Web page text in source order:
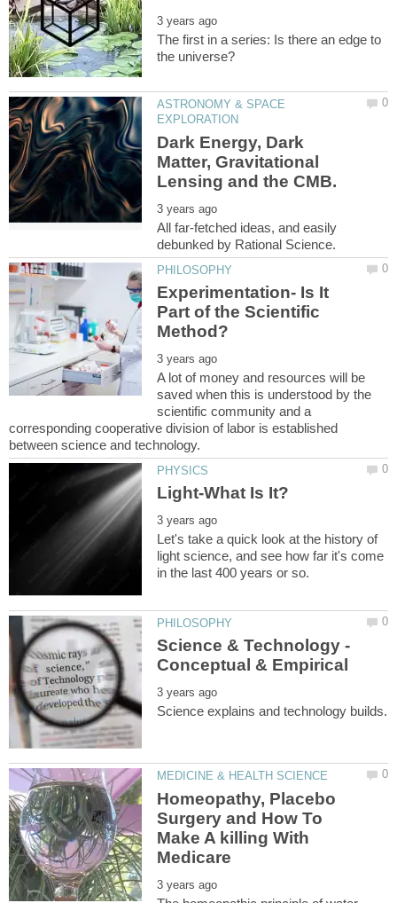
The first in a series: Is there an edge to
ASTRONOMY & SPACE
Dark Energy, Dark
Matter, Gravitational
All far-fetched ideas, and easily
Experimentation- Is It
Part of the Scientific
A lot of money and resources will be
saved when this is understood by the
scientific community and a
corresponding cooperative division of labor is established
Let's take a quick look at the history of
light science, and see how far it's come
Science & Technology -
Homeopathy, Placebo
Surgery and How To
Make A killing With